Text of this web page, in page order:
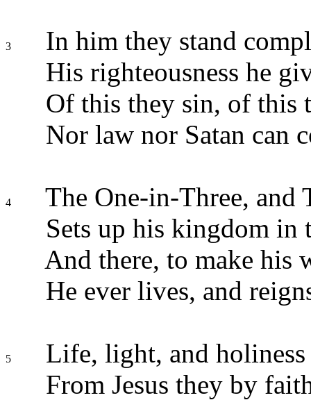
3
In him they stand
His righteousness he
Of this they sin, of this
Nor law nor Satan can
4
The One-in-Three, and
Sets up his kingdom in
And there, to make his
He ever lives, and
5
Life, light, and
From Jesus they by